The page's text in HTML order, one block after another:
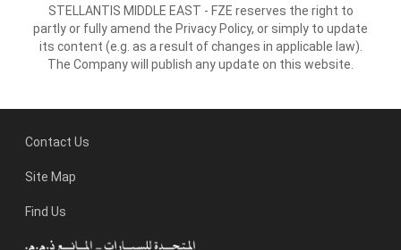
STELLANTIS MIDDLE EAST - FZE reserves the right to
partly or fully amend the Privacy Policy, or simply to update
its content (e.g. as a result of changes in applicable law).
The Company will publish any update on this website.
Contact Us
Site Map
Find Us